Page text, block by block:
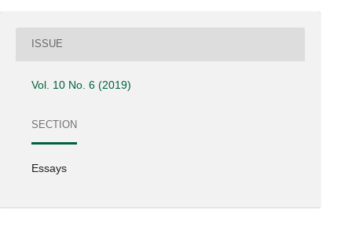
ISSUE
Vol. 10 No. 6 (2019)
SECTION
Essays